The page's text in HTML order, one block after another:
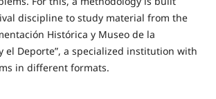
discipline to study material from the
Histórica y Museo de la
el Deporte”, a specialized institution with
in different formats.